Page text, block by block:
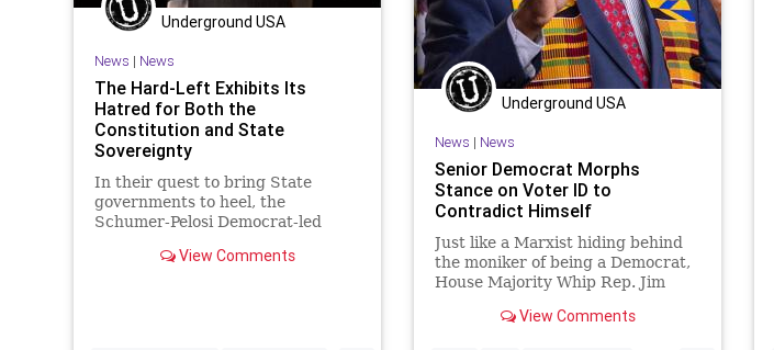
Underground USA
News | News
The Hard-Left Exhibits Its
Hatred for Both the
Constitution and State
Sovereignty
In their quest to bring State
governments to heel, the
Schumer-Pelosi Democrat-led
stops to execute a power-grab
View Comments
Underground USA
News | News
Senior Democrat Morphs
Stance on Voter ID to
Contradict Himself
Just like a Marxist hiding behind
the moniker of being a Democrat,
House Majority Whip Rep. Jim
anyone...
View Comments